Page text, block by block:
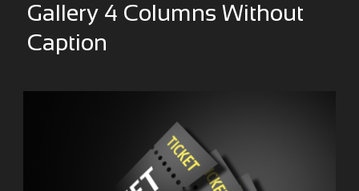
Gallery 4 Columns Without
Caption